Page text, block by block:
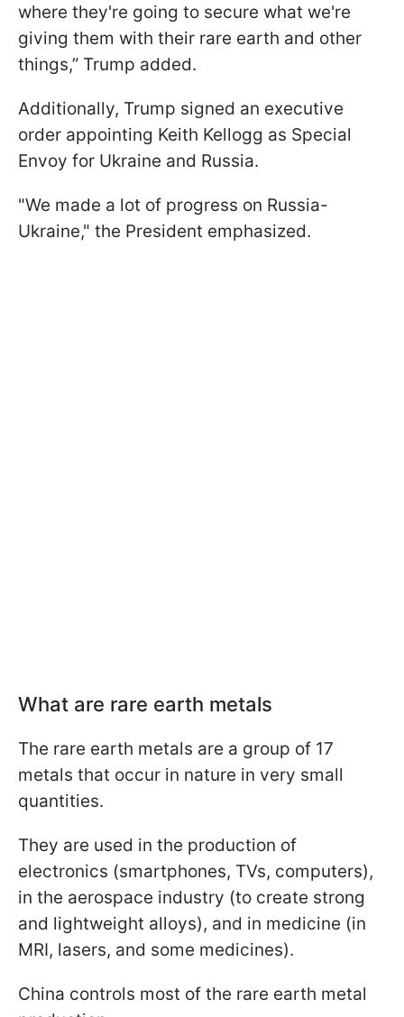
where they're going to secure what we're
giving them with their rare earth and other
things,” Trump added.
Additionally, Trump signed an executive
order appointing Keith Kellogg as Special
Envoy for Ukraine and Russia.
"We made a lot of progress on Russia-
Ukraine," the President emphasized.
What are rare earth metals
The rare earth metals are a group of 17
metals that occur in nature in very small
quantities.
They are used in the production of
electronics (smartphones, TVs, computers),
in the aerospace industry (to create strong
and lightweight alloys), and in medicine (in
MRI, lasers, and some medicines).
China controls most of the rare earth metal